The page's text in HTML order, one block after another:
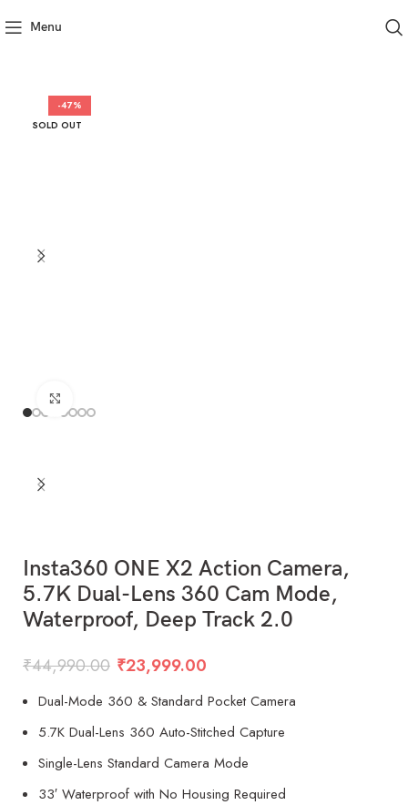
Menu
-47%
SOLD OUT
Insta360 ONE X2 Action Camera,
5.7K Dual-Lens 360 Cam Mode,
Waterproof, Deep Track 2.0
₹44,990.00 ₹23,999.00
Dual-Mode 360 & Standard Pocket Camera
5.7K Dual-Lens 360 Auto-Stitched Capture
Single-Lens Standard Camera Mode
33′ Waterproof with No Housing Required